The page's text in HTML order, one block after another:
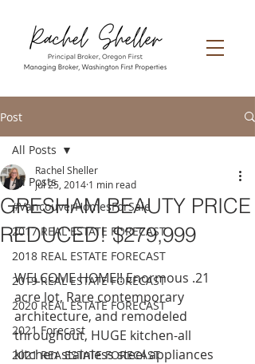
Post
All Posts
#VancouverHomesForSale
2017 REAL ESTATE FORECAST
2018 REAL ESTATE FORECAST
2019 REAL ESTATE FORECAST
2020 REAL ESTATE FORECAST
2021 Forecast
2021 REA ESTATE FORECAST
All Posts
GRESHAM BEAUTY PRICE
REDUCED! $279,999
Rachel Sheller
Jul 25, 2014 1 min read
WELCOME HOME!! Enormous .21
acre lot, Rare contemporary
architecture, and remodeled
throughout, HUGE kitchen-all
kitchen stainless steel appliances